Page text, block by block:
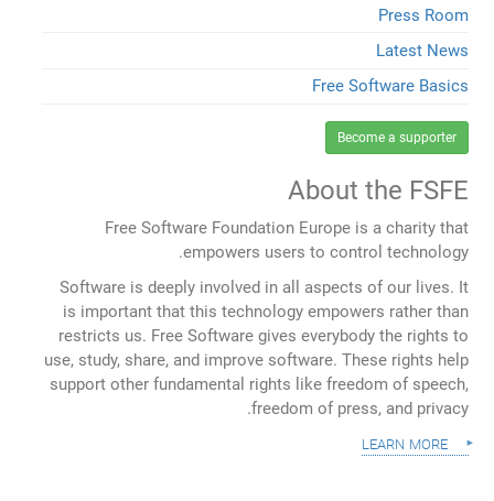
Press Room
Latest News
Free Software Basics
Become a supporter
About the FSFE
Free Software Foundation Europe is a charity that
empowers users to control technology.
Software is deeply involved in all aspects of our lives. It
is important that this technology empowers rather than
restricts us. Free Software gives everybody the rights to
use, study, share, and improve software. These rights help
support other fundamental rights like freedom of speech,
freedom of press, and privacy.
learn more